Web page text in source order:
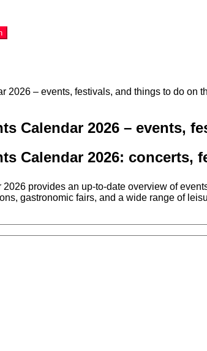
2026 – events, festivals, and things to do on
Calendar 2026 – events,
Calendar 2026:
provides an up-to-date overview of
gastronomic fairs, and a wide range of